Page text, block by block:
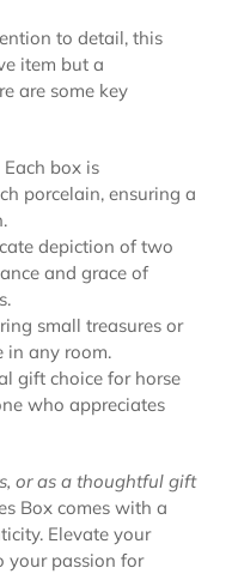
to detail, this
item but a
are some key
Each box is
porcelain, ensuring a
depiction of two
and grace of
small treasures or
in any room.
gift choice for horse
who appreciates
or as a thoughtful gift
Box comes with a
Elevate your
your passion for